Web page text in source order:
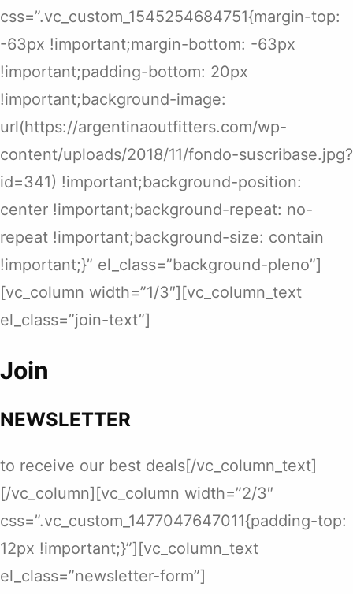
css=”.vc_custom_1545254684751{margin-top:
-63px !important;margin-bottom: -63px
!important;padding-bottom: 20px
!important;background-image:
url(https://argentinaoutfitters.com/wp-
content/uploads/2018/11/fondo-suscribase.jpg?
id=341) !important;background-position:
center !important;background-repeat: no-
repeat !important;background-size: contain
!important;}” el_class=”background-pleno”]
[vc_column width=”1/3″][vc_column_text
el_class=”join-text”]
Join
NEWSLETTER
to receive our best deals[/vc_column_text]
[/vc_column][vc_column width=”2/3″
css=”.vc_custom_1477047647011{padding-top:
12px !important;}”][vc_column_text
el_class=”newsletter-form”]